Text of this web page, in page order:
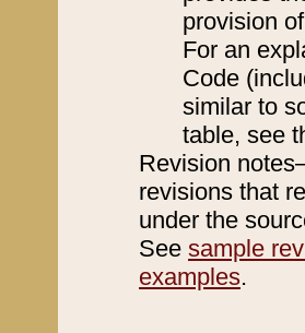
provision
For an
Code
similar to
table, see
Revision
revisions that
under the
See sample
examples.